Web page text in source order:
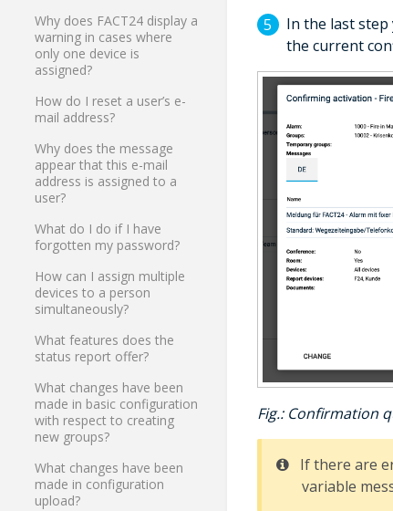
Why does FACT24 display a
warning in cases where
only one device is
assigned?
How do I reset a user’s e-
mail address?
Why does the message
appear that this e-mail
address is assigned to a
user?
What do I do if I have
forgotten my password?
How can I assign multiple
devices to a person
simultaneously?
What features does the
status report offer?
What changes have been
made in basic configuration
with respect to creating
new groups?
What changes have been
made in configuration
upload?
In the last step
the current
Fig.: Confirmation
If there are
variable